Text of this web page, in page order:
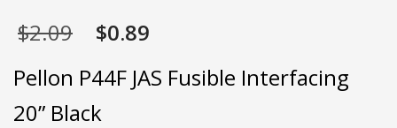
$2.09 Original
price
was:
$2.09.
$0.89
is:
$0.89.
Pellon P44F JAS Fusible Interfacing
20” Black